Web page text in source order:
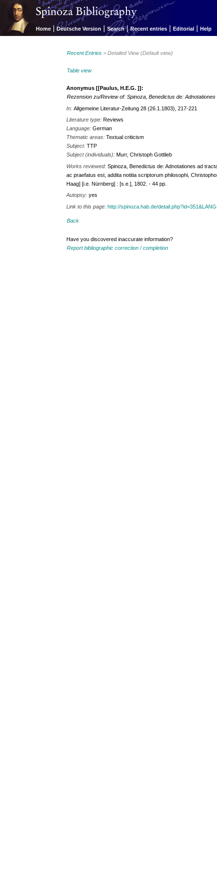
Home | Deutsche Version | Search | Recent entries | Editorial | Help
Recent Entries > Detailed View (Default view)
Table view
Anonymus [[Paulus, H.E.G. ]]:
Rezension zu/Review of: Spinoza, Benedictus de:
In:Allgemeine Literatur-Zeitung 28 (26.1.1803), 217-221
Literature type:Reviews
Language:German
Thematic areas:Textual criticism
Subject:TTP
Subject (individuals):Murr, Christoph Gottlieb
Works reviewed:Spinoza, Benedictus de: Adnotationes ad
ac praefatus est, addita notitia scriptorum philosophi,
Haag] [i.e. Nürnberg] : [s.e.], 1802. - 44 pp.
Autopsy:yes
Link to this page:http://spinoza.hab.de/
Back
Have you discovered inaccurate information?
Report bibliographic correction / completion